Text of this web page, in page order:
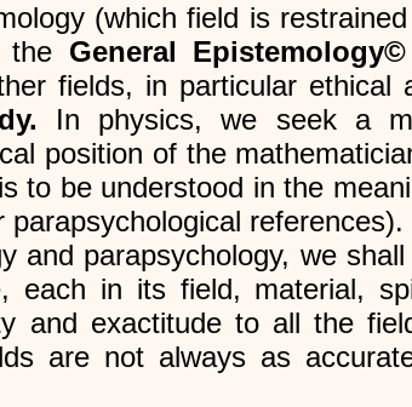
(which field is
the General Epistemology©
fields, in particular ethical
In physics, we seek a
position of the
to be understood in the
and parapsychology, we
each in its field, material,
and exactitude to all the
are not always as